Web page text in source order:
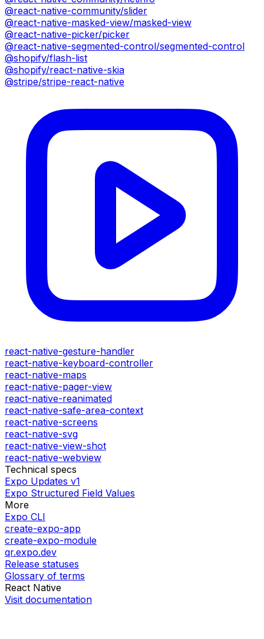
@react-native-community/slider
@react-native-masked-view/masked-view
@react-native-picker/picker
@react-native-segmented-control/segmented-control
@shopify/flash-list
@shopify/react-native-skia
@stripe/stripe-react-native
react-native-gesture-handler
react-native-keyboard-controller
react-native-maps
react-native-pager-view
react-native-reanimated
react-native-safe-area-context
react-native-screens
react-native-svg
react-native-view-shot
react-native-webview
Technical specs
Expo Updates v1
Expo Structured Field Values
More
Expo CLI
create-expo-app
create-expo-module
qr.expo.dev
Release statuses
Glossary of terms
React Native
Visit documentation